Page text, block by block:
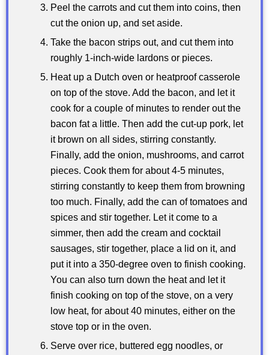
Peel the carrots and cut them into coins, then
cut the onion up, and set aside.
Take the bacon strips out, and cut them into
roughly 1-inch-wide lardons or pieces.
Heat up a Dutch oven or heatproof casserole
on top of the stove. Add the bacon, and let it
cook for a couple of minutes to render out the
bacon fat a little. Then add the cut-up pork, let
it brown on all sides, stirring constantly.
Finally, add the onion, mushrooms, and carrot
pieces. Cook them for about 4-5 minutes,
stirring constantly to keep them from browning
too much. Finally, add the can of tomatoes and
spices and stir together. Let it come to a
simmer, then add the cream and cocktail
sausages, stir together, place a lid on it, and
put it into a 350-degree oven to finish cooking.
You can also turn down the heat and let it
finish cooking on top of the stove, on a very
low heat, for about 40 minutes, either on the
stove top or in the oven.
Serve over rice, buttered egg noodles, or